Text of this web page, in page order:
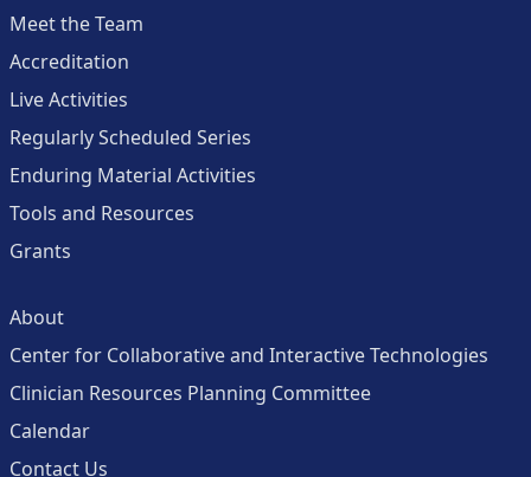
Meet the Team
Accreditation
Live Activities
Regularly Scheduled Series
Enduring Material Activities
Tools and Resources
Grants
About
Center for Collaborative and Interactive Technologies
Clinician Resources Planning Committee
Calendar
Contact Us